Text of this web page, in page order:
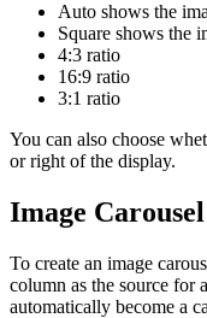
Auto shows the
Square shows the
4:3 ratio
16:9 ratio
3:1 ratio
You can also choose
or right of the display.
Image Carousel
To create an image
column as the source for
automatically become a